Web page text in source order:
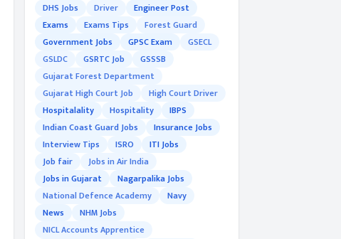
DHS Jobs
Driver
Engineer Post
Exams
Exams Tips
Forest Guard
Government Jobs
GPSC Exam
GSECL
GSLDC
GSRTC Job
GSSSB
Gujarat Forest Department
Gujarat High Court Job
High Court Driver
Hospitalality
Hospitality
IBPS
Indian Coast Guard Jobs
Insurance Jobs
Interview Tips
ISRO
ITI Jobs
Job fair
Jobs in Air India
Jobs in Gujarat
Nagarpalika Jobs
National Defence Academy
Navy
News
NHM Jobs
NICL Accounts Apprentice